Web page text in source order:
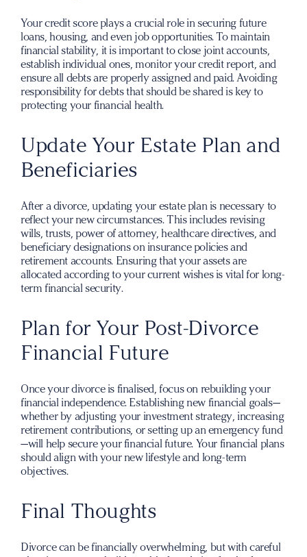
Your credit score plays a crucial role in securing future
loans, housing, and even job opportunities. To maintain
financial stability, it is important to close joint accounts,
establish individual ones, monitor your credit report, and
ensure all debts are properly assigned and paid. Avoiding
responsibility for debts that should be shared is key to
protecting your financial health.
Update Your Estate Plan and
Beneficiaries
After a divorce, updating your estate plan is necessary to
reflect your new circumstances. This includes revising
wills, trusts, power of attorney, healthcare directives, and
beneficiary designations on insurance policies and
retirement accounts. Ensuring that your assets are
allocated according to your current wishes is vital for long-
term financial security.
Plan for Your Post-Divorce
Financial Future
Once your divorce is finalised, focus on rebuilding your
financial independence. Establishing new financial goals—
whether by adjusting your investment strategy, increasing
retirement contributions, or setting up an emergency fund
—will help secure your financial future. Your financial plans
should align with your new lifestyle and long-term
objectives.
Final Thoughts
Divorce can be financially overwhelming, but with careful